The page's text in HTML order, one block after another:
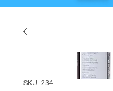
SKU: 234